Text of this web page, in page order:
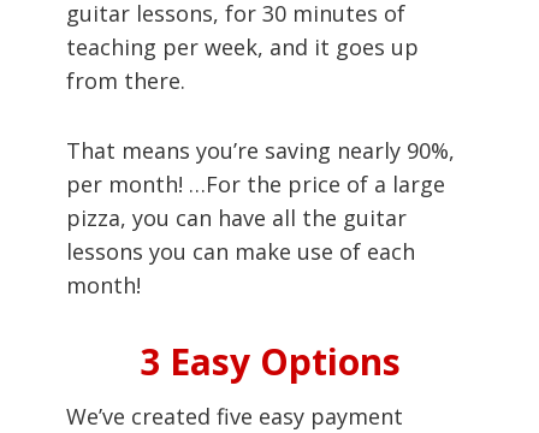
guitar lessons, for 30 minutes of
teaching per week, and it goes up
from there.
That means you’re saving nearly 90%,
per month! …For the price of a large
pizza, you can have all the guitar
lessons you can make use of each
month!
3 Easy Options
We’ve created five easy payment